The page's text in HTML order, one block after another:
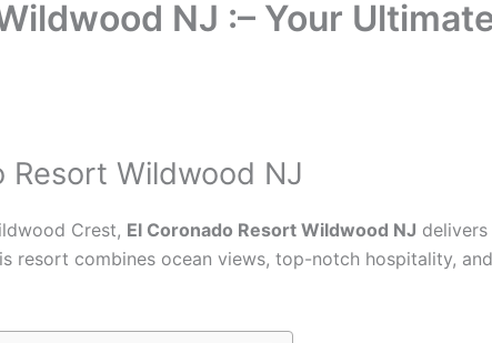
NJ :– Your
Resort Wildwood NJ
Crest, El Coronado Resort Wildwood NJ
resort combines ocean views, top-notch hospitality,